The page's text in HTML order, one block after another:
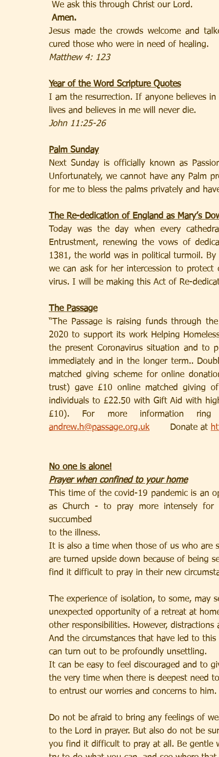
We ask this through Christ our Lord.
Amen.
Jesus made the crowds welcome and
cured those who were in need of healing.
Matthew 4: 123
Year of the Word Scripture Quotes
I am the resurrection. If anyone believes
lives and believes in me will never die.
John 11:25-26
Palm Sunday
Next Sunday is officially known as
Unfortunately, we cannot have any Palm
for me to bless the palms privately and
The Re-dedication of England as Mary’s
Today was the day when every
Entrustment, renewing the vows of
1381, the world was in political turmoil.
we can ask for her intercession to
virus. I will be making this Act of Re-
The Passage
“The Passage is raising funds through
2020 to support its work Helping
the present Coronavirus situation and to
immediately and in the longer term..
matched giving scheme for online
trust) gave £10 online matched giving
individuals to £22.50 with Gift Aid with
andrew.h@passage.org.uk
       Donate at
No one is alone!
Prayer when confined to your home
This time of the covid-19 pandemic is an
as Church - to pray more intensely for
succumbed
to the illness.
It is also a time when those of us who are
are turned upside down because of being
find it difficult to pray in their new
The experience of isolation, to some, may
unexpected opportunity of a retreat at
other responsibilities. However, distractions
And the circumstances that have led to this
can turn out to be profoundly unsettling.
It can be easy to feel discouraged and to
the very time when there is deepest need
to entrust our worries and concerns to him.
Do not be afraid to bring any feelings of
to the Lord in prayer. But also do not be
you find it difficult to pray at all. Be gentle